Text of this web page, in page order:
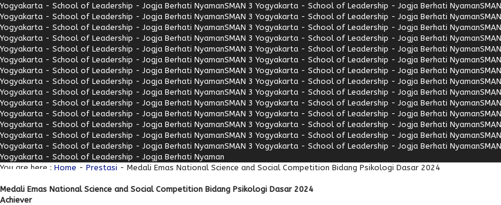
Yogyakarta - School of Leadership - Jogja Berhati NyamanSMAN 3 Yogyakarta - School of Leadership - Jogja Berhati Nyaman
Yogyakarta - School of Leadership - Jogja Berhati NyamanSMAN 3 Yogyakarta - School of Leadership - Jogja Berhati Nyaman
Yogyakarta - School of Leadership - Jogja Berhati NyamanSMAN 3 Yogyakarta - School of Leadership - Jogja Berhati Nyaman
Yogyakarta - School of Leadership - Jogja Berhati NyamanSMAN 3 Yogyakarta - School of Leadership - Jogja Berhati Nyaman
Yogyakarta - School of Leadership - Jogja Berhati NyamanSMAN 3 Yogyakarta - School of Leadership - Jogja Berhati Nyaman
Yogyakarta - School of Leadership - Jogja Berhati NyamanSMAN 3 Yogyakarta - School of Leadership - Jogja Berhati Nyaman
Yogyakarta - School of Leadership - Jogja Berhati NyamanSMAN 3 Yogyakarta - School of Leadership - Jogja Berhati Nyaman
Yogyakarta - School of Leadership - Jogja Berhati NyamanSMAN 3 Yogyakarta - School of Leadership - Jogja Berhati Nyaman
Yogyakarta - School of Leadership - Jogja Berhati NyamanSMAN 3 Yogyakarta - School of Leadership - Jogja Berhati Nyaman
Yogyakarta - School of Leadership - Jogja Berhati NyamanSMAN 3 Yogyakarta - School of Leadership - Jogja Berhati Nyaman
Yogyakarta - School of Leadership - Jogja Berhati NyamanSMAN 3 Yogyakarta - School of Leadership - Jogja Berhati Nyaman
Yogyakarta - School of Leadership - Jogja Berhati NyamanSMAN 3 Yogyakarta - School of Leadership - Jogja Berhati Nyaman
Yogyakarta - School of Leadership - Jogja Berhati NyamanSMAN 3 Yogyakarta - School of Leadership - Jogja Berhati Nyaman
Yogyakarta - School of Leadership - Jogja Berhati NyamanSMAN 3 Yogyakarta - School of Leadership - Jogja Berhati Nyaman
Yogyakarta - School of Leadership - Jogja Berhati Nyaman
You are here : Home - Prestasi - Medali Emas National Science and Social Competition Bidang Psikologi Dasar 2024
Medali Emas National Science and Social Competition Bidang Psikologi Dasar 2024
Achiever